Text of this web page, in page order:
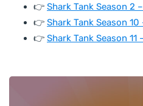
👉 Shark Tank Season 2
👉 Shark Tank Season
👉 Shark Tank Season